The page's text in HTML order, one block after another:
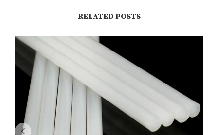
RELATED POSTS